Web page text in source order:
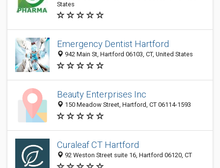
States
Emergency Dentist Hartford
942 Main St, Hartford 06103, CT, United States
Beauty Enterprises Inc
150 Meadow Street, Hartford, CT 06114-1593
Curaleaf CT Hartford
92 Weston Street suite 16, Hartford 06120, CT